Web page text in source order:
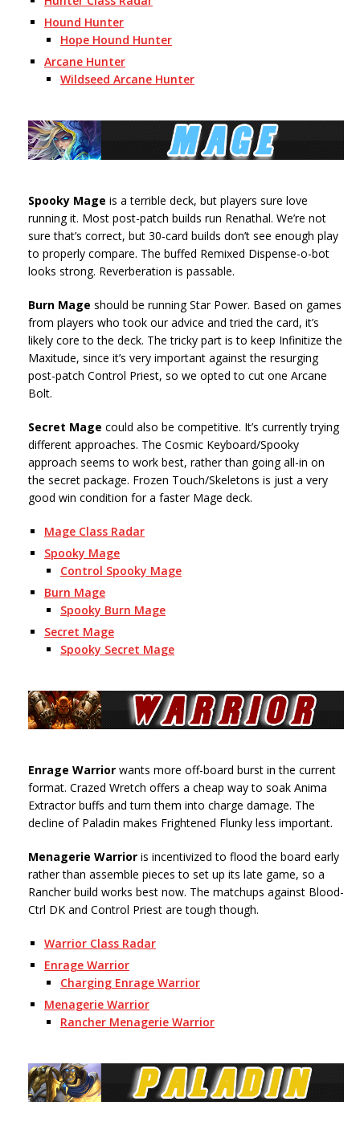
Hound Hunter
Hope Hound Hunter
Arcane Hunter
Wildseed Arcane Hunter
Spooky Mage is a terrible deck, but players sure love
running it. Most post-patch builds run Renathal. We’re not
sure that’s correct, but 30-card builds don’t see enough play
to properly compare. The buffed Remixed Dispense-o-bot
looks strong. Reverberation is passable.
Burn Mage should be running Star Power. Based on games
from players who took our advice and tried the card, it’s
likely core to the deck. The tricky part is to keep Infinitize the
Maxitude, since it’s very important against the resurging
post-patch Control Priest, so we opted to cut one Arcane
Bolt.
Secret Mage could also be competitive. It’s currently trying
different approaches. The Cosmic Keyboard/Spooky
approach seems to work best, rather than going all-in on
the secret package. Frozen Touch/Skeletons is just a very
good win condition for a faster Mage deck.
Mage Class Radar
Spooky Mage
Control Spooky Mage
Burn Mage
Spooky Burn Mage
Secret Mage
Spooky Secret Mage
Enrage Warrior wants more off-board burst in the current
format. Crazed Wretch offers a cheap way to soak Anima
Extractor buffs and turn them into charge damage. The
decline of Paladin makes Frightened Flunky less important.
Menagerie Warrior is incentivized to flood the board early
rather than assemble pieces to set up its late game, so a
Rancher build works best now. The matchups against Blood-
Ctrl DK and Control Priest are tough though.
Warrior Class Radar
Enrage Warrior
Charging Enrage Warrior
Menagerie Warrior
Rancher Menagerie Warrior